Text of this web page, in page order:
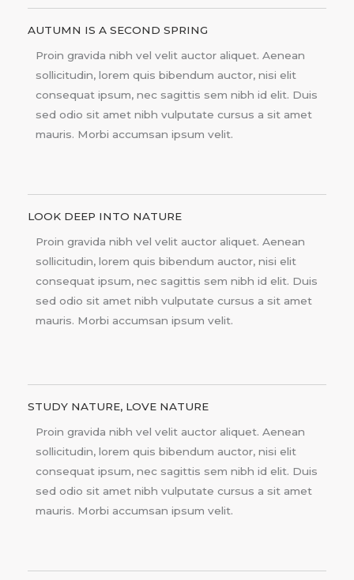
AUTUMN IS A SECOND SPRING
Proin gravida nibh vel velit auctor aliquet. Aenean
sollicitudin, lorem quis bibendum auctor, nisi elit
consequat ipsum, nec sagittis sem nibh id elit. Duis
sed odio sit amet nibh vulputate cursus a sit amet
mauris. Morbi accumsan ipsum velit.
LOOK DEEP INTO NATURE
Proin gravida nibh vel velit auctor aliquet. Aenean
sollicitudin, lorem quis bibendum auctor, nisi elit
consequat ipsum, nec sagittis sem nibh id elit. Duis
sed odio sit amet nibh vulputate cursus a sit amet
mauris. Morbi accumsan ipsum velit.
STUDY NATURE, LOVE NATURE
Proin gravida nibh vel velit auctor aliquet. Aenean
sollicitudin, lorem quis bibendum auctor, nisi elit
consequat ipsum, nec sagittis sem nibh id elit. Duis
sed odio sit amet nibh vulputate cursus a sit amet
mauris. Morbi accumsan ipsum velit.